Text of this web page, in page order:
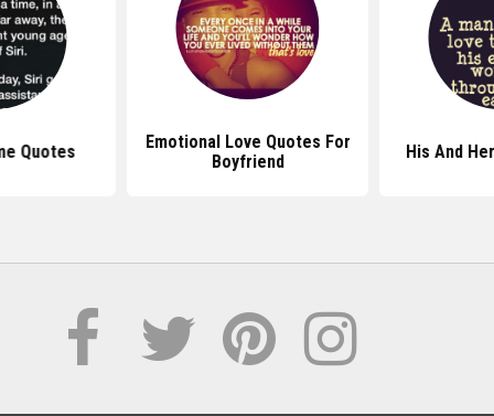
Quotes
Emotional Love Quotes For
Boyfriend
His And